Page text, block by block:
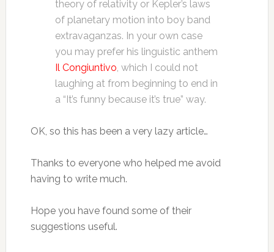
theory of relativity or Kepler’s laws
of planetary motion into boy band
extravaganzas. In your own case
you may prefer his linguistic anthem
Il Congiuntivo, which I could not
laughing at from beginning to end in
a “It’s funny because it’s true” way.
OK, so this has been a very lazy article…
Thanks to everyone who helped me avoid
having to write much.
Hope you have found some of their
suggestions useful.